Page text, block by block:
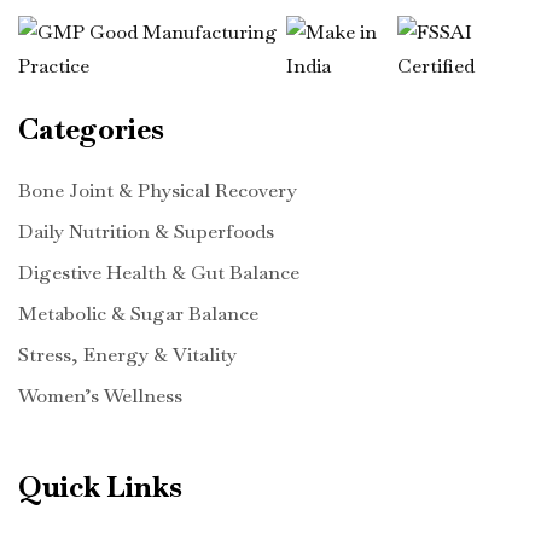
Categories
Bone Joint & Physical Recovery
Daily Nutrition & Superfoods
Digestive Health & Gut Balance
Metabolic & Sugar Balance
Stress, Energy & Vitality
Women’s Wellness
Quick Links